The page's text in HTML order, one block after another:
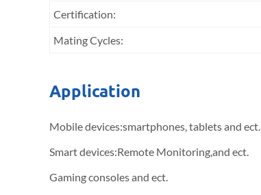
Certification:
Mating Cycles:
Application
Mobile devices:smartphones, tablets and ect.
Smart devices:Remote Monitoring,and ect.
Gaming consoles and ect.